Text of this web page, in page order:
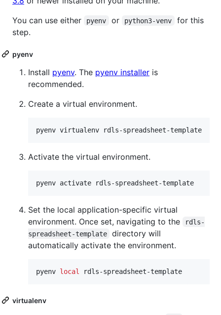
You can use either
pyenv or python3-venv
for this
step.
pyenv
Install pyenv. The pyenv installer is
recommended.
Create a virtual environment.
pyenv virtualenv rdls-spreadsheet-template
Activate the virtual environment.
pyenv activate rdls-spreadsheet-template
Set the local application-specific virtual
environment. Once set, navigating to the
rdls-
spreadsheet-template
directory will
automatically activate the environment.
pyenv local rdls-spreadsheet-template
virtualenv